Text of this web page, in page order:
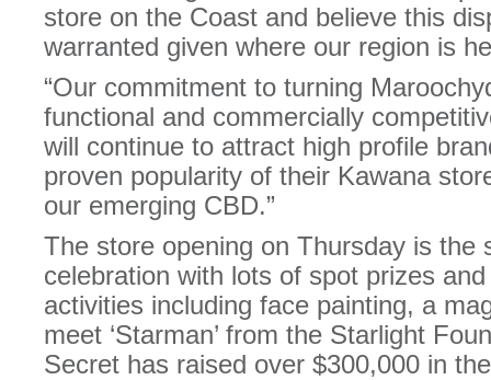
store on the Coast and believe this
warranted given where our region is
“Our commitment to turning
functional and commercially
will continue to attract high profile
proven popularity of their Kawana
our emerging CBD.”
The store opening on Thursday is the
celebration with lots of spot prizes and
activities including face painting, a
meet ‘Starman’ from the Starlight
Secret has raised over $300,000 in